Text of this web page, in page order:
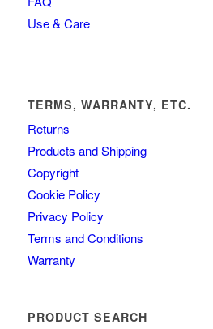
Use & Care
TERMS, WARRANTY, ETC.
Returns
Products and Shipping
Copyright
Cookie Policy
Privacy Policy
Terms and Conditions
Warranty
PRODUCT SEARCH